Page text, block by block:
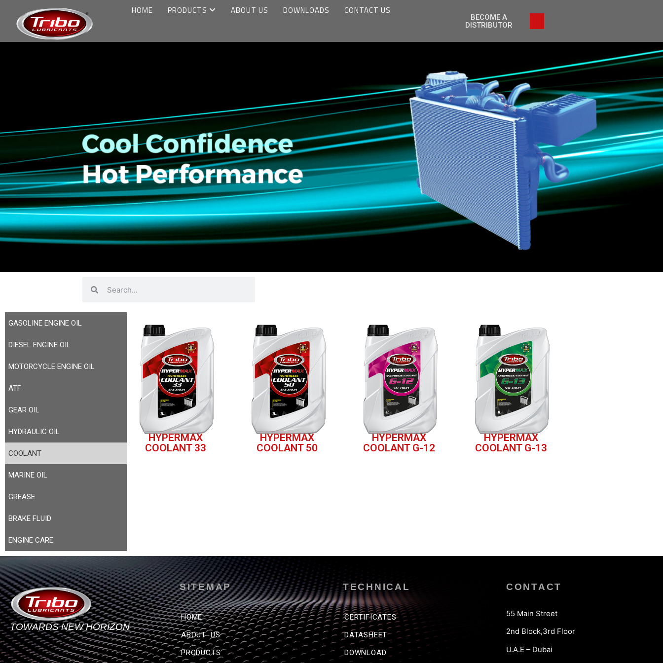
HOME PRODUCTS ABOUT US DOWNLOADS CONTACT US
BECOME A
DISTRIBUTOR
GASOLINE ENGINE OIL
DIESEL ENGINE OIL
MOTORCYCLE ENGINE OIL
ATF
GEAR OIL
HYDRAULIC OIL
COOLANT
MARINE OIL
GREASE
BRAKE FLUID
ENGINE CARE
HYPERMAX
COOLANT 33
HYPERMAX
COOLANT 50
HYPERMAX
COOLANT G-12
HYPERMAX
COOLANT G-13
TOWARDS NEW HORIZON
SITEMAP
HOME
ABOUT US
PRODUCTS
TECHNICAL
CERTIFICATES
DATASHEET
DOWNLOAD
CONTACT
55 Main Street
2nd Block,3rd Floor
U.A.E – Dubai